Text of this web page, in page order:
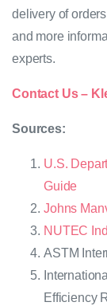
delivery of
and more
experts.
Contact Us –
Sources:
U.S.
Guide
Johns
NUTEC
ASTM
Efficiency